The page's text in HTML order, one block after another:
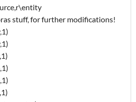
stuff, for further modifications!